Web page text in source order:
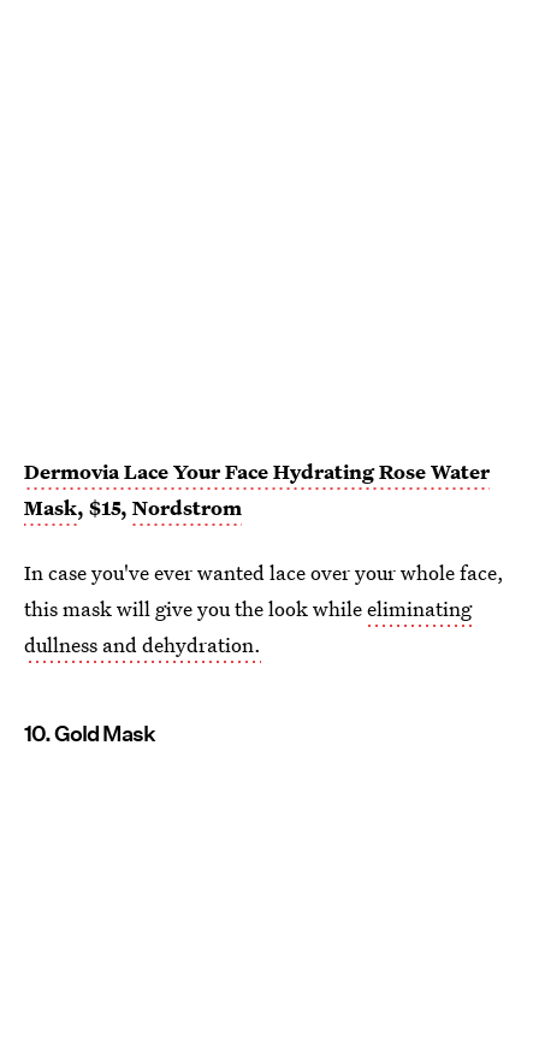
Dermovia Lace Your Face Hydrating Rose Water
Mask, $15, Nordstrom
In case you've ever wanted lace over your whole face,
this mask will give you the look whileeliminating
dullness and dehydration.
10. Gold Mask